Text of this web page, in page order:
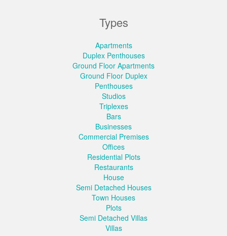
Types
Apartments
Duplex Penthouses
Ground Floor Apartments
Ground Floor Duplex
Penthouses
Studios
Triplexes
Bars
Businesses
Commercial Premises
Offices
Residential Plots
Restaurants
House
Semi Detached Houses
Town Houses
Plots
Semi Detached Villas
Villas